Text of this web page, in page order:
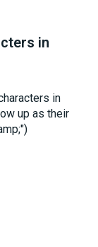
in
in
up as their